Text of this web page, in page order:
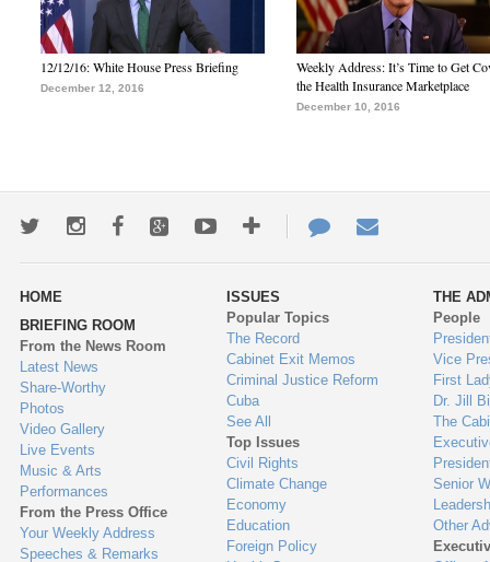
12/12/16: White House Press Briefing
December 12, 2016
Weekly Address: It’s Time to Get
the Health Insurance Marketplace
December 10, 2016